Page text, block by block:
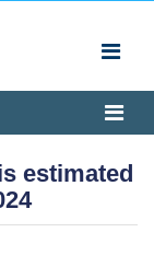
estimated